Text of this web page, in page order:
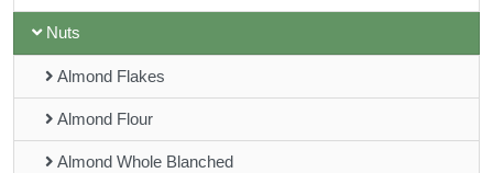
Nuts
Almond Flakes
Almond Flour
Almond Whole Blanched